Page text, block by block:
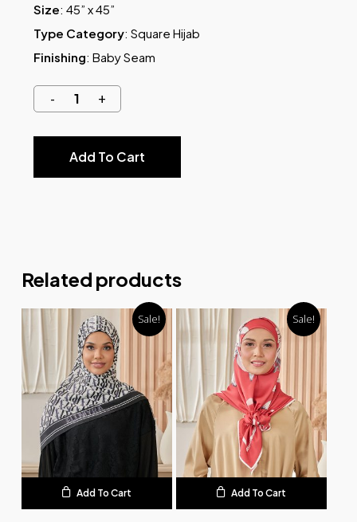
Size: 45” x 45”
Type Category: Square Hijab
Finishing: Baby Seam
Add To Cart
Related products
Sale!
Add To Cart
Sale!
Add To Cart